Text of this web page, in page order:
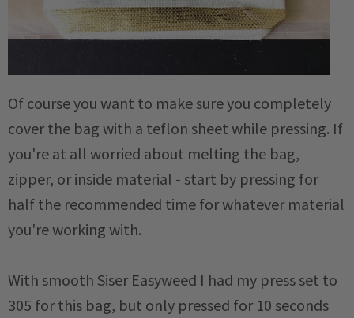
Of course you want to make sure you completely
cover the bag with a teflon sheet while pressing. If
you're at all worried about melting the bag,
zipper, or inside material - start by pressing for
half the recommended time for whatever material
you're working with.
With smooth Siser Easyweed I had my press set to
305 for this bag, but only pressed for 10 seconds